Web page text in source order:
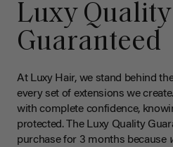
Luxy Quality
Guaranteed
At Luxy Hair, we stand behind
every set of extensions we
with complete confidence,
protected. The Luxy Quality
purchase for 3 months because